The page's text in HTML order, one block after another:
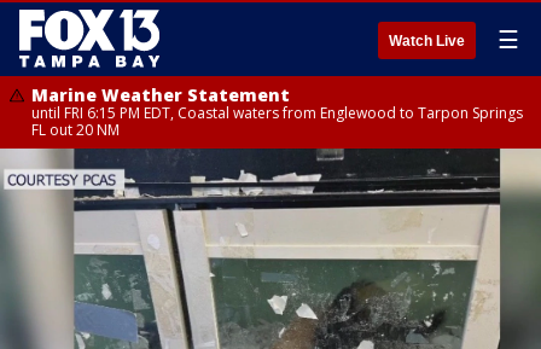
Watch Live ☰
Marine Weather Statement
until FRI 6:15 PM EDT, Coastal waters from Englewood to Tarpon Springs
FL out 20 NM